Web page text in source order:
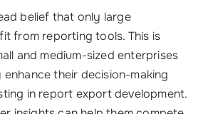
belief that only large
from reporting tools. This is
and medium-sized enterprises
enhance their decision-making
in report export development.